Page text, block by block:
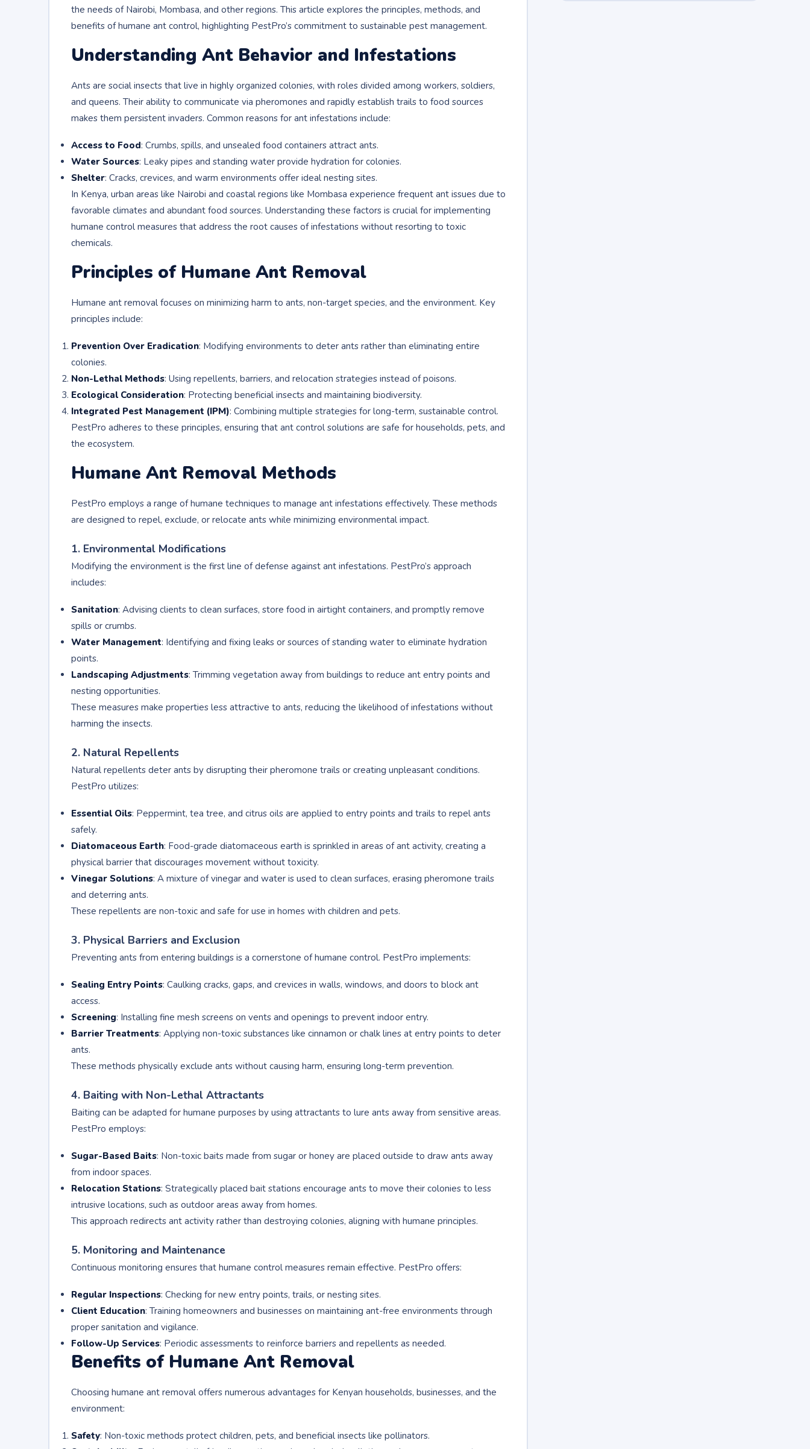
the needs of Nairobi, Mombasa, and other regions. This article explores the principles, methods, and
benefits of humane ant control, highlighting PestPro’s commitment to sustainable pest management.
Understanding Ant Behavior and Infestations
Ants are social insects that live in highly organized colonies, with roles divided among workers, soldiers,
and queens. Their ability to communicate via pheromones and rapidly establish trails to food sources
makes them persistent invaders. Common reasons for ant infestations include:
Access to Food: Crumbs, spills, and unsealed food containers attract ants.
Water Sources: Leaky pipes and standing water provide hydration for colonies.
Shelter: Cracks, crevices, and warm environments offer ideal nesting sites.
In Kenya, urban areas like Nairobi and coastal regions like Mombasa experience frequent ant issues due to
favorable climates and abundant food sources. Understanding these factors is crucial for implementing
humane control measures that address the root causes of infestations without resorting to toxic
chemicals.
Principles of Humane Ant Removal
Humane ant removal focuses on minimizing harm to ants, non-target species, and the environment. Key
principles include:
Prevention Over Eradication: Modifying environments to deter ants rather than eliminating entire
colonies.
Non-Lethal Methods: Using repellents, barriers, and relocation strategies instead of poisons.
Ecological Consideration: Protecting beneficial insects and maintaining biodiversity.
Integrated Pest Management (IPM): Combining multiple strategies for long-term, sustainable control.
PestPro adheres to these principles, ensuring that ant control solutions are safe for households, pets, and
the ecosystem.
Humane Ant Removal Methods
PestPro employs a range of humane techniques to manage ant infestations effectively. These methods
are designed to repel, exclude, or relocate ants while minimizing environmental impact.
1. Environmental Modifications
Modifying the environment is the first line of defense against ant infestations. PestPro’s approach
includes:
Sanitation: Advising clients to clean surfaces, store food in airtight containers, and promptly remove
spills or crumbs.
Water Management: Identifying and fixing leaks or sources of standing water to eliminate hydration
points.
Landscaping Adjustments: Trimming vegetation away from buildings to reduce ant entry points and
nesting opportunities.
These measures make properties less attractive to ants, reducing the likelihood of infestations without
harming the insects.
2. Natural Repellents
Natural repellents deter ants by disrupting their pheromone trails or creating unpleasant conditions.
PestPro utilizes:
Essential Oils: Peppermint, tea tree, and citrus oils are applied to entry points and trails to repel ants
safely.
Diatomaceous Earth: Food-grade diatomaceous earth is sprinkled in areas of ant activity, creating a
physical barrier that discourages movement without toxicity.
Vinegar Solutions: A mixture of vinegar and water is used to clean surfaces, erasing pheromone trails
and deterring ants.
These repellents are non-toxic and safe for use in homes with children and pets.
3. Physical Barriers and Exclusion
Preventing ants from entering buildings is a cornerstone of humane control. PestPro implements:
Sealing Entry Points: Caulking cracks, gaps, and crevices in walls, windows, and doors to block ant
access.
Screening: Installing fine mesh screens on vents and openings to prevent indoor entry.
Barrier Treatments: Applying non-toxic substances like cinnamon or chalk lines at entry points to deter
ants.
These methods physically exclude ants without causing harm, ensuring long-term prevention.
4. Baiting with Non-Lethal Attractants
Baiting can be adapted for humane purposes by using attractants to lure ants away from sensitive areas.
PestPro employs:
Sugar-Based Baits: Non-toxic baits made from sugar or honey are placed outside to draw ants away
from indoor spaces.
Relocation Stations: Strategically placed bait stations encourage ants to move their colonies to less
intrusive locations, such as outdoor areas away from homes.
This approach redirects ant activity rather than destroying colonies, aligning with humane principles.
5. Monitoring and Maintenance
Continuous monitoring ensures that humane control measures remain effective. PestPro offers:
Regular Inspections: Checking for new entry points, trails, or nesting sites.
Client Education: Training homeowners and businesses on maintaining ant-free environments through
proper sanitation and vigilance.
Follow-Up Services: Periodic assessments to reinforce barriers and repellents as needed.
Benefits of Humane Ant Removal
Choosing humane ant removal offers numerous advantages for Kenyan households, businesses, and the
environment:
Safety: Non-toxic methods protect children, pets, and beneficial insects like pollinators.